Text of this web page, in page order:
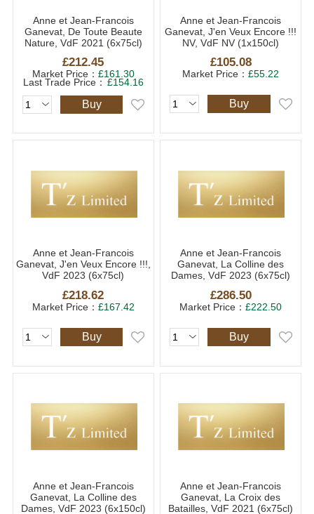
Anne et Jean-Francois
Ganevat, De Toute Beaute
Nature, VdF 2021 (6x75cl)
£212.45
Market Price： £161.30
Last Trade Price： £154.16
Buy
Anne et Jean-Francois
Ganevat, J'en Veux Encore !!!
NV, VdF NV (1x150cl)
£105.08
Market Price：£55.22
Buy
Anne et Jean-Francois
Ganevat, J'en Veux Encore !!!,
VdF 2023 (6x75cl)
£218.62
Market Price： £167.42
Buy
Anne et Jean-Francois
Ganevat, La Colline des
Dames, VdF 2023 (6x75cl)
£286.50
Market Price：£222.50
Buy
Anne et Jean-Francois
Ganevat, La Colline des
Dames, VdF 2023 (6x150cl)
Anne et Jean-Francois
Ganevat, La Croix des
Batailles, VdF 2021 (6x75cl)